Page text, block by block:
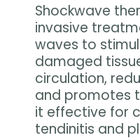
Shockwave
invasive
waves to
damaged
circulation,
and promotes
it effective for
tendinitis and